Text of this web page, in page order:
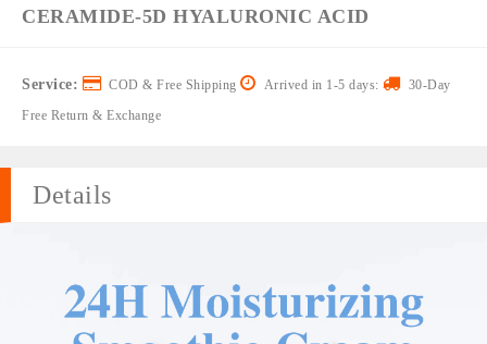
CERAMIDE-5D HYALURONIC ACID
Service: COD & Free Shipping Arrived in 1-5 days:
30-Day
Free Return & Exchange
Details